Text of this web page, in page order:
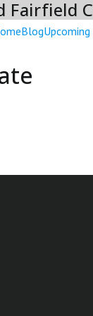
Fairfield
Blog